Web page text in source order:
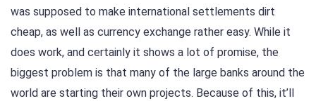
was supposed to make international settlements dirt
cheap, as well as currency exchange rather easy. While it
does work, and certainly it shows a lot of promise, the
biggest problem is that many of the large banks around the
world are starting their own projects. Because of this, it’ll